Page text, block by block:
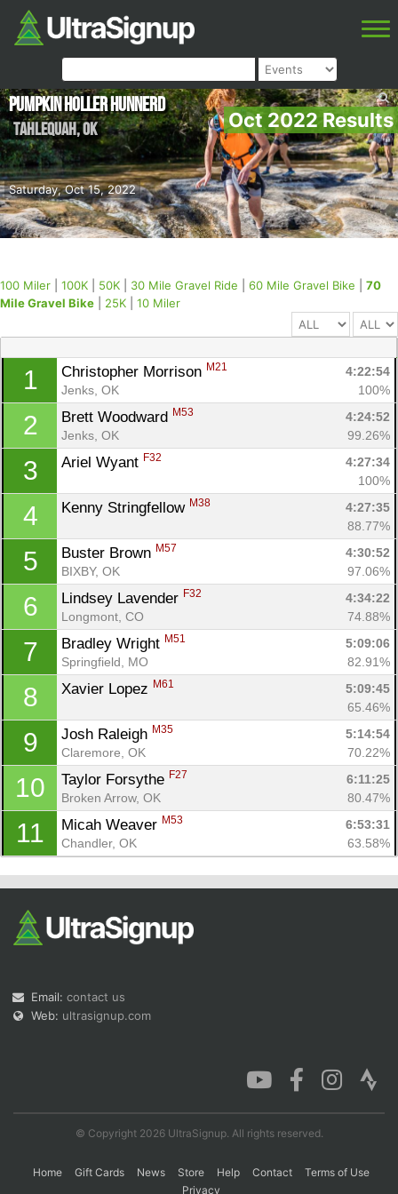
Oct 2022 Results
Saturday, Oct 15, 2022
Pumpkin Holler Hunnerd
Tahlequah,OK
100 Miler 100K 50K 30 Mile Gravel Ride 60 Mile Gravel Bike
70
Mile Gravel Bike
25K 10 Miler
1 Christopher Morrison M21
4:22:54
Jenks, OK
100%
2 Brett Woodward M53
4:24:52
Jenks, OK
99.26%
3 Ariel Wyant F32
4:27:34
100%
4 Kenny Stringfellow M38
4:27:35
88.77%
5 Buster Brown M57
4:30:52
BIXBY, OK
97.06%
6 Lindsey Lavender F32
4:34:22
Longmont, CO
74.88%
7 Bradley Wright M51
5:09:06
Springfield, MO
82.91%
8 Xavier Lopez M61
5:09:45
65.46%
9 Josh Raleigh M35
5:14:54
Claremore, OK
70.22%
10 Taylor Forsythe F27
6:11:25
Broken Arrow, OK
80.47%
11 Micah Weaver M53
6:53:31
Chandler, OK
63.58%
Email: contact us
Web: ultrasignup.com
© Copyright 2026 UltraSignup. All rights reserved.
Home Gift Cards News Store Help Contact
Terms of Use
Privacy